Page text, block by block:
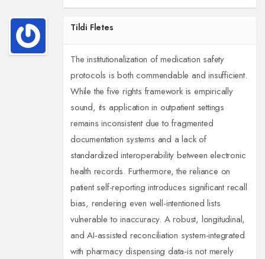
Tildi Fletes
The institutionalization of medication safety
protocols is both commendable and insufficient.
While the five rights framework is empirically
sound, its application in outpatient settings
remains inconsistent due to fragmented
documentation systems and a lack of
standardized interoperability between electronic
health records. Furthermore, the reliance on
patient self-reporting introduces significant recall
bias, rendering even well-intentioned lists
vulnerable to inaccuracy. A robust, longitudinal,
and AI-assisted reconciliation system-integrated
with pharmacy dispensing data-is not merely